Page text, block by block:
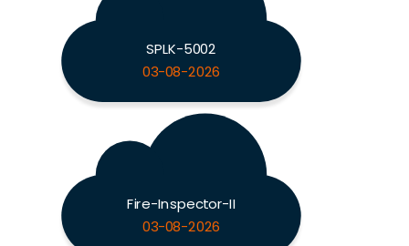
SPLK-5002
03-08-2026
Fire-Inspector-II
03-08-2026